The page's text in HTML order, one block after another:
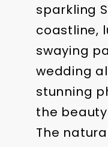
sparkling
coastline,
swaying
wedding
stunning
the
The